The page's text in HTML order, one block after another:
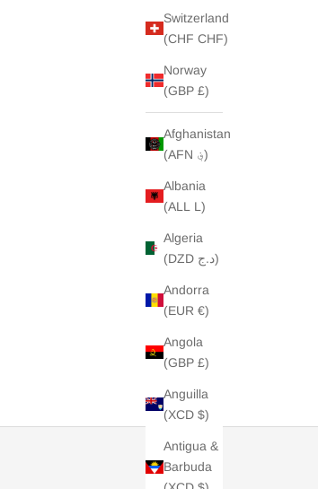
Switzerland
(CHF CHF)
Norway
(GBP £)
Afghanistan
(AFN ؋)
Albania
(ALL L)
Algeria
(DZD د.ج)
Andorra
(EUR €)
Angola
(GBP £)
Anguilla
(XCD $)
Antigua &
Barbuda